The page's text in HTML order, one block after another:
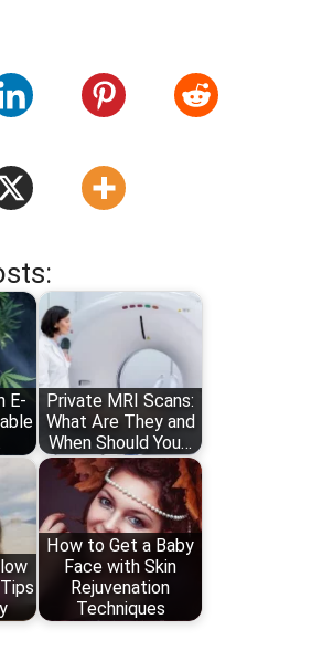
E-
Private MRI Scans:
What Are They and
When Should You…
How to Get a Baby
Face with Skin
Rejuvenation
Techniques